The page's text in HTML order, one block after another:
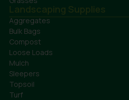
Landscaping Supplies
Aggregates
Bulk Bags
Compost
Loose Loads
Mulch
Sleepers
Topsoil
Turf